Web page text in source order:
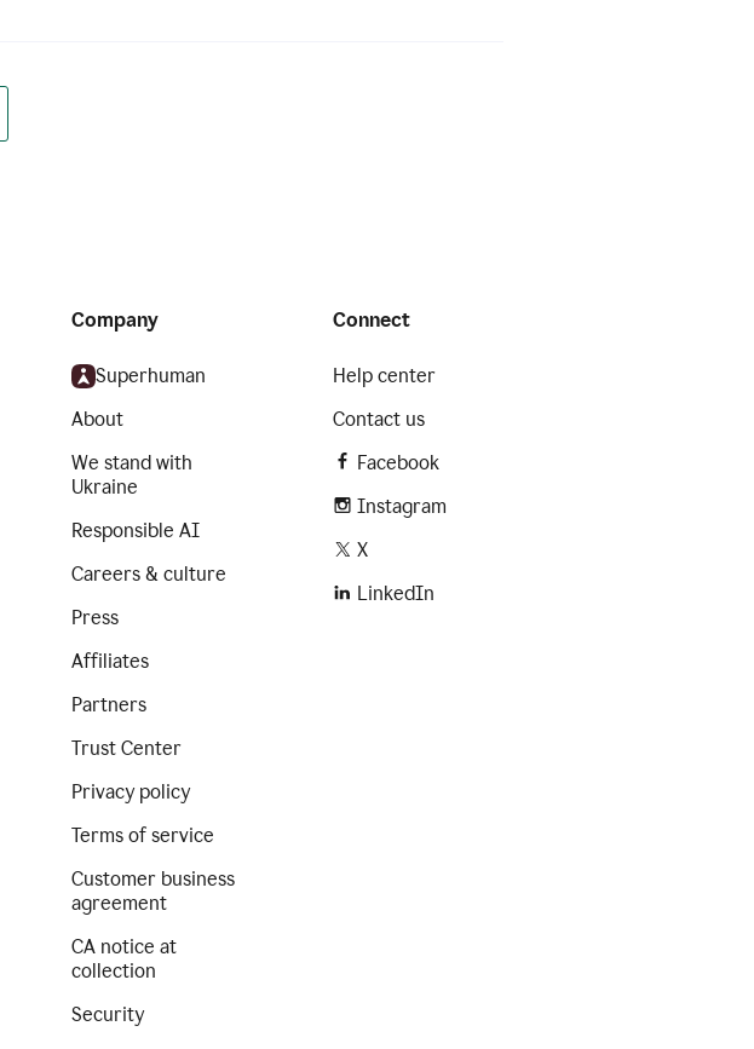
Company
Superhuman
About
We stand with
Ukraine
Responsible AI
Careers & culture
Press
Affiliates
Partners
Trust Center
Privacy policy
Terms of service
Customer business
agreement
CA notice at
collection
Security
Connect
Help center
Contact us
Facebook
Instagram
X
LinkedIn